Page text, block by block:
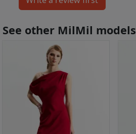
See other MilMil models